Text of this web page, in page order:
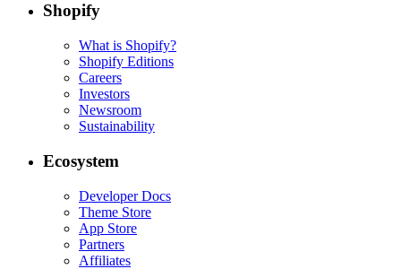
Shopify
What is Shopify?
Shopify Editions
Careers
Investors
Newsroom
Sustainability
Ecosystem
Developer Docs
Theme Store
App Store
Partners
Affiliates